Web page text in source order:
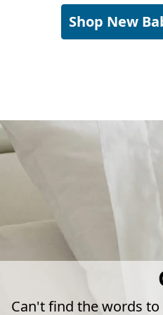
Shop New
Can't find the words